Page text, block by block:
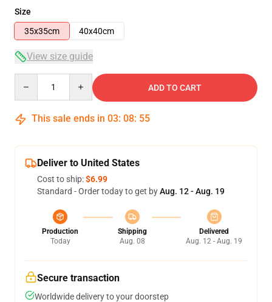
Size
35x35cm
40x40cm
View size guide
ADD TO CART
This sale ends in 03: 08: 54
Deliver to United States
Cost to ship:$6.99
Standard - Order today to get byAug. 12 - Aug. 19
Production
Today
Shipping
Aug. 08
Delivered
Aug. 12 - Aug. 19
Secure transaction
Worldwide delivery to your doorstep